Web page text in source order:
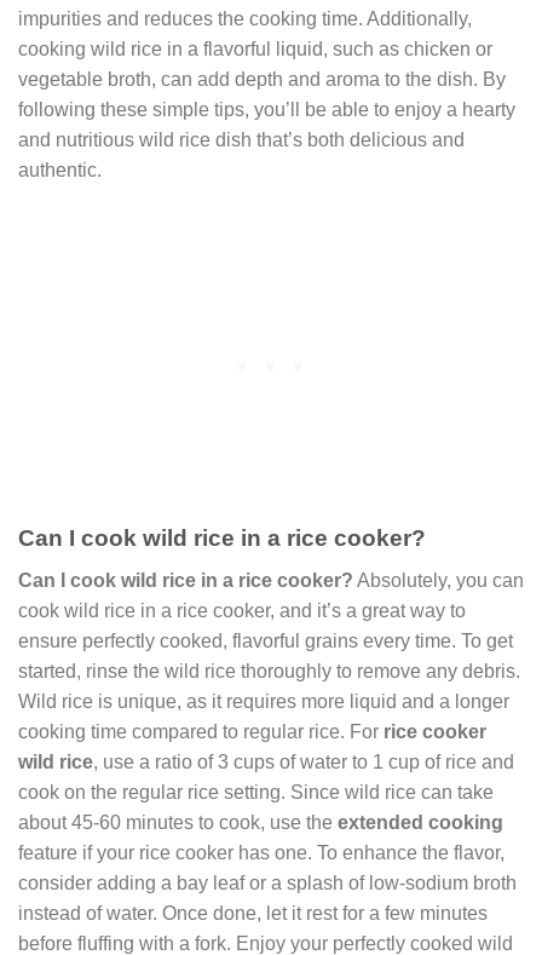
impurities and reduces the cooking time. Additionally,
cooking wild rice in a flavorful liquid, such as chicken or
vegetable broth, can add depth and aroma to the dish. By
following these simple tips, you’ll be able to enjoy a hearty
and nutritious wild rice dish that’s both delicious and
authentic.
Can I cook wild rice in a rice cooker?
Can I cook wild rice in a rice cooker? Absolutely, you can
cook wild rice in a rice cooker, and it’s a great way to
ensure perfectly cooked, flavorful grains every time. To get
started, rinse the wild rice thoroughly to remove any debris.
Wild rice is unique, as it requires more liquid and a longer
cooking time compared to regular rice. For rice cooker
wild rice, use a ratio of 3 cups of water to 1 cup of rice and
cook on the regular rice setting. Since wild rice can take
about 45-60 minutes to cook, use the extended cooking
feature if your rice cooker has one. To enhance the flavor,
consider adding a bay leaf or a splash of low-sodium broth
instead of water. Once done, let it rest for a few minutes
before fluffing with a fork. Enjoy your perfectly cooked wild